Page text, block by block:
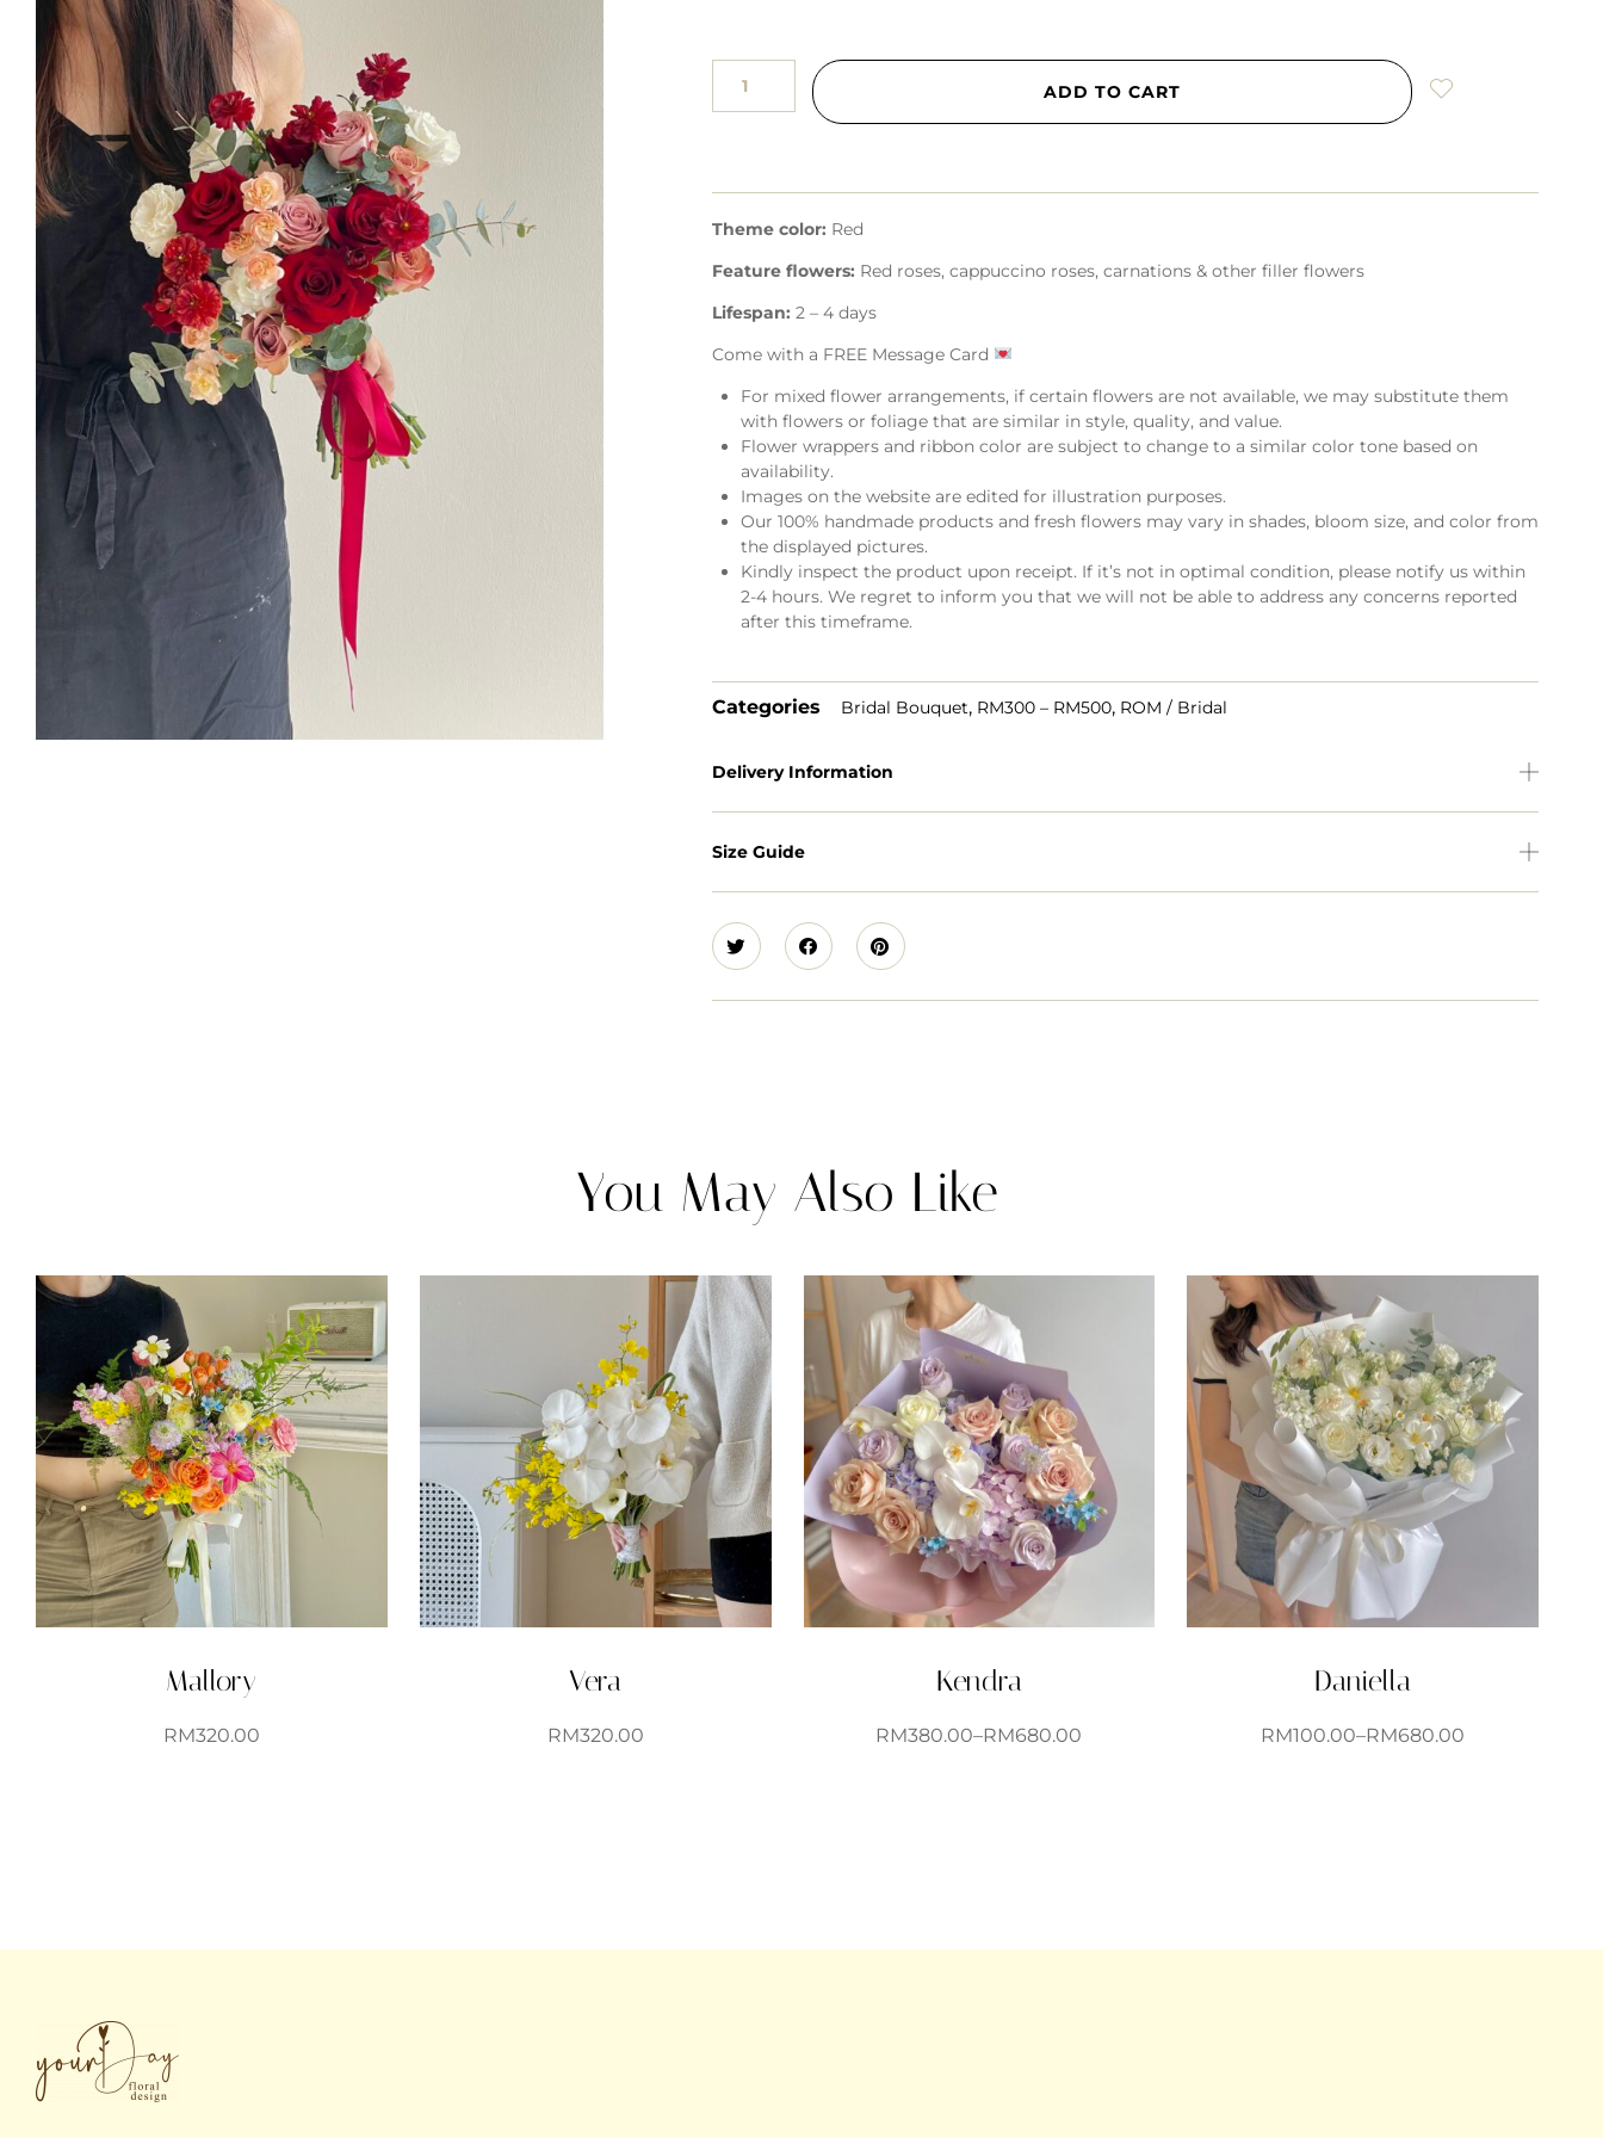
ADD TO CART
Theme color: Red
Feature flowers: Red roses, cappuccino roses, carnations & other filler flowers
Lifespan:2 – 4 days
Come with a FREE Message Card
For mixed flower arrangements, if certain flowers are not available, we may substitute them
with flowers or foliage that are similar in style, quality, and value.
Flower wrappers and ribbon color are subject to change to a similar color tone based on
availability.
Images on the website are edited for illustration purposes.
Our 100% handmade products and fresh flowers may vary in shades, bloom size, and color from
the displayed pictures.
Kindly inspect the product upon receipt. If it’s not in optimal condition, please notify us within
2-4 hours. We regret to inform you that we will not be able to address any concerns reported
after this timeframe.
Categories Bridal Bouquet, RM300 – RM500, ROM / Bridal
Delivery Information
Size Guide
You May Also Like
Mallory
RM320.00
Vera
RM320.00
Kendra
RM380.00–RM680.00
Daniella
RM100.00–RM680.00